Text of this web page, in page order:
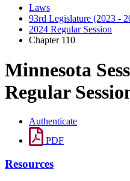
Laws
93rd Legislature (2023 -
2024 Regular Session
Chapter 110
Minnesota
Regular
Authenticate
PDF
Resources